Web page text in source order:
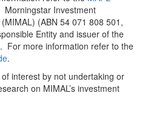
Morningstar Investment
(ABN 54 071 808 501,
Entity and issuer of the
For more information refer to the
.
interest by not undertaking or
on MIMAL’s investment